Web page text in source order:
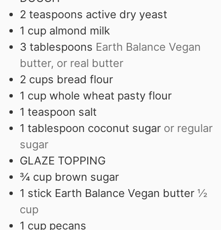
2 teaspoons active dry yeast
1 cup almond milk
3 tablespoons Earth Balance Vegan
butter, or real butter
2 cups bread flour
1 cup whole wheat pasty flour
1 teaspoon salt
1 tablespoon coconut sugar or regular
sugar
GLAZE TOPPING
¾ cup brown sugar
1 stick Earth Balance Vegan butter ½
cup
1 cup pecans